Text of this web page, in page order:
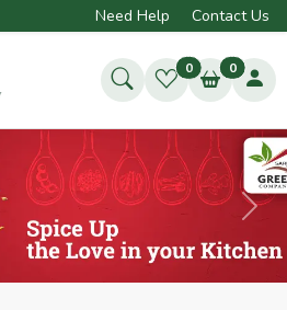
Need Help Contact Us
0 0
Next